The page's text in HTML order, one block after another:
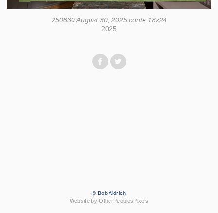
250830 August 30, 2025 conte 18x24
2025
© Bob Aldrich
Website by OtherPeoplesPixels